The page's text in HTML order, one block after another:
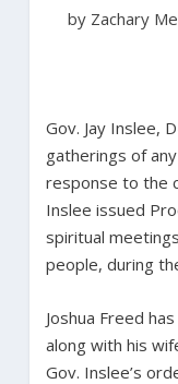
by Zachary
Gov. Jay Inslee,
gatherings of
response to the
Inslee issued
spiritual
people, during
Joshua Freed
along with his
Gov. Inslee’s